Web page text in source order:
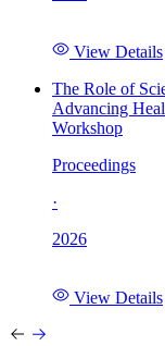
View Details
The Role of
Advancing
Workshop
Proceedings
·
2026
View Details